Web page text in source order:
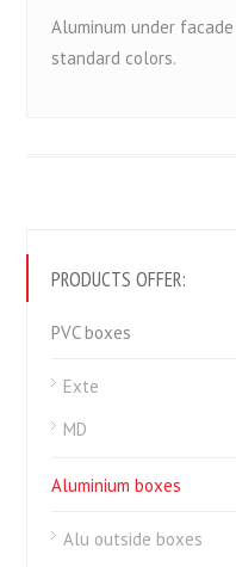
Aluminum under
standard colors.
PRODUCTS OFFER:
PVC boxes
Exte
MD
Aluminium boxes
Alu outside boxes